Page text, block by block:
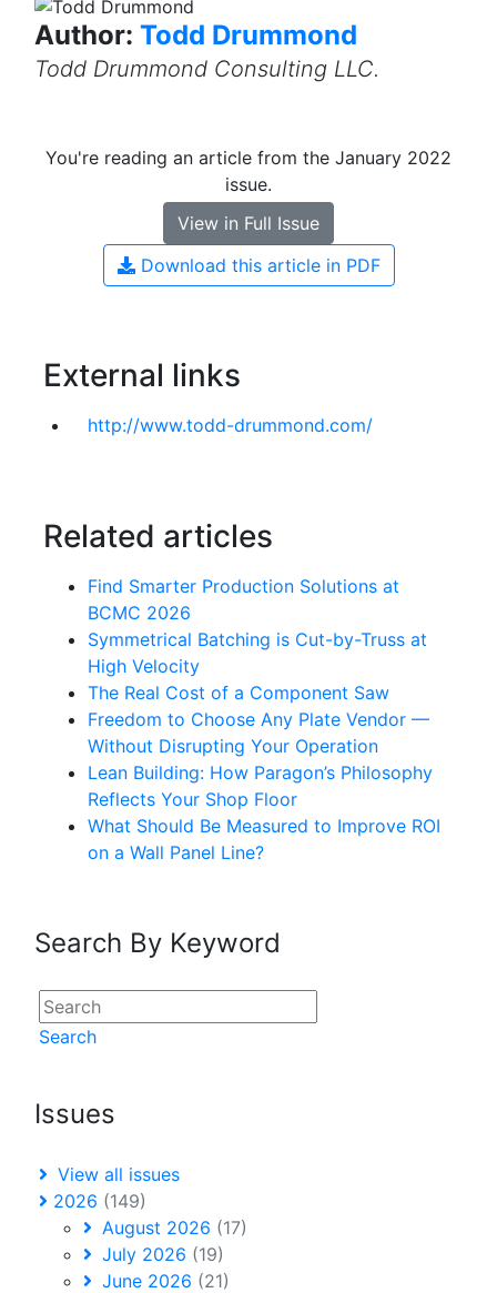
Author: Todd Drummond
Todd Drummond Consulting LLC.
You're reading an article from the January 2022
issue.
View in Full Issue
Download this article in PDF
External links
http://www.todd-drummond.com/
Related articles
Find Smarter Production Solutions at
BCMC 2026
Symmetrical Batching is Cut-by-Truss at
High Velocity
The Real Cost of a Component Saw
Freedom to Choose Any Plate Vendor —
Without Disrupting Your Operation
Lean Building: How Paragon’s Philosophy
Reflects Your Shop Floor
What Should Be Measured to Improve ROI
on a Wall Panel Line?
Search By Keyword
Search
Issues
View all issues
2026 (149)
August 2026 (17)
July 2026 (19)
June 2026 (21)